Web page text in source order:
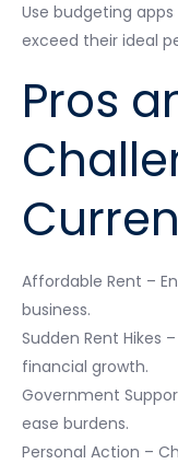
Use budgeting
exceed their ideal
Pros
Affordable Rent –
business.
Sudden Rent Hikes
financial growth.
Government
ease burdens.
Personal Action –